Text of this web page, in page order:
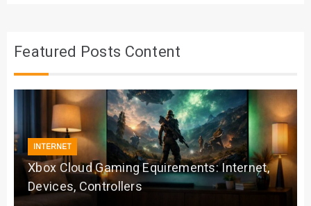
Featured Posts Content
INTERNET
Xbox Cloud Gaming Equirements: Internet,
Devices, Controllers